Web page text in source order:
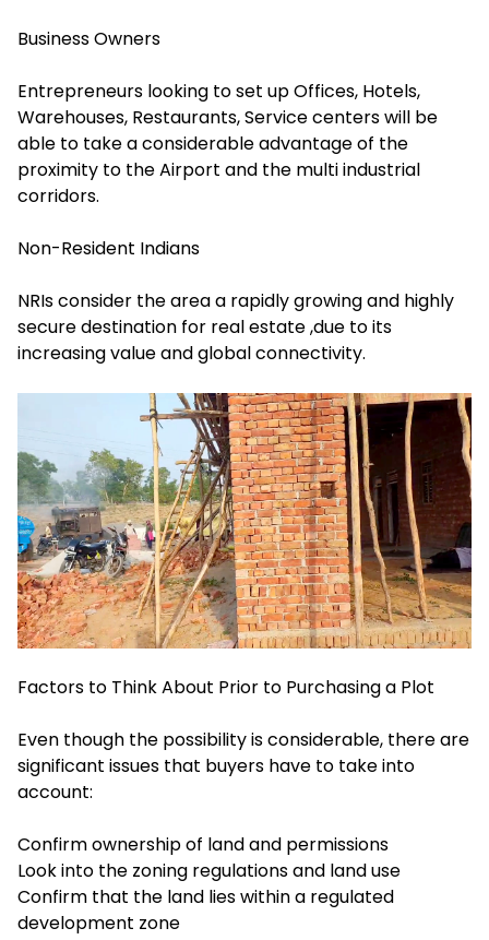
Business Owners
Entrepreneurs looking to set up Offices, Hotels,
Warehouses, Restaurants, Service centers will be
able to take a considerable advantage of the
proximity to the Airport and the multi industrial
corridors.
Non-Resident Indians
NRIs consider the area a rapidly growing and highly
secure destination for real estate ,due to its
increasing value and global connectivity.
Factors to Think About Prior to Purchasing a Plot
Even though the possibility is considerable, there are
significant issues that buyers have to take into
account:
Confirm ownership of land and permissions
Look into the zoning regulations and land use
Confirm that the land lies within a regulated
development zone